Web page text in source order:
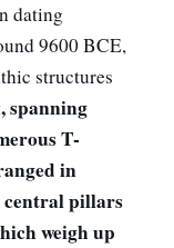
dating
9600 BCE,
structures
spanning
T-
in
central pillars
weigh up